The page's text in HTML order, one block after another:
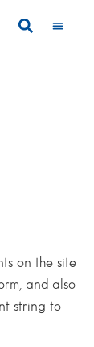
on the site
and also
string to